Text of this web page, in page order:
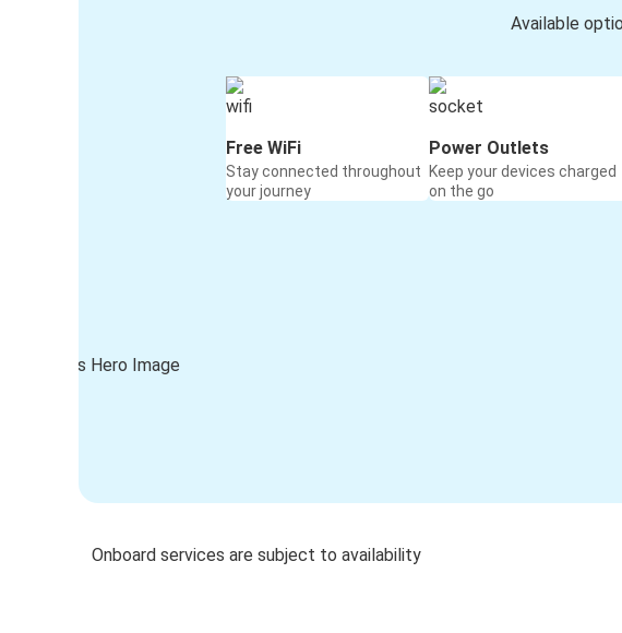
Available
Free WiFi
Stay connected throughout
your journey
Power Outlets
Keep your devices charged
on the go
Onboard services are subject to availability